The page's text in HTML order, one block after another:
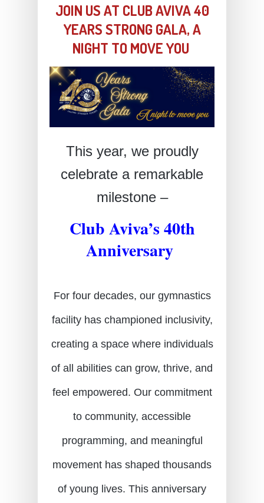
JOIN US AT CLUB AVIVA 40
YEARS STRONG GALA, A
NIGHT TO MOVE YOU
This year, we proudly
celebrate a remarkable
milestone –
Club Aviva’s 40th
Anniversary
For four decades, our gymnastics
facility has championed inclusivity,
creating a space where individuals
of all abilities can grow, thrive, and
feel empowered. Our commitment
to community, accessible
programming, and meaningful
movement has shaped thousands
of young lives. This anniversary